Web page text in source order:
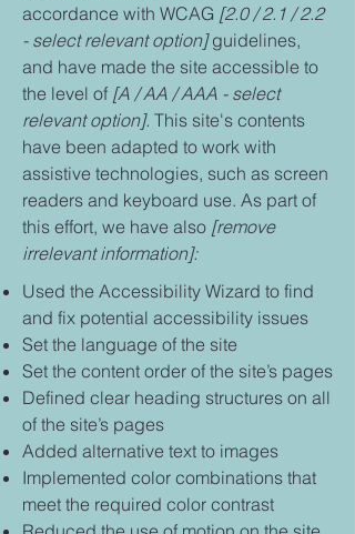
accordance with WCAG [2.0 / 2.1 / 2.2
- select relevant option]guidelines,
and have made the site accessible to
the level of [A / AA / AAA - select
relevant option]. This site's contents
have been adapted to work with
assistive technologies, such as screen
readers and keyboard use. As part of
this effort, we have also [remove
irrelevant information]:
Used the Accessibility Wizard to find
and fix potential accessibility issues
Set the language of the site
Set the content order of the site’s pages
Defined clear heading structures on all
of the site’s pages
Added alternative text to images
Implemented color combinations that
meet the required color contrast